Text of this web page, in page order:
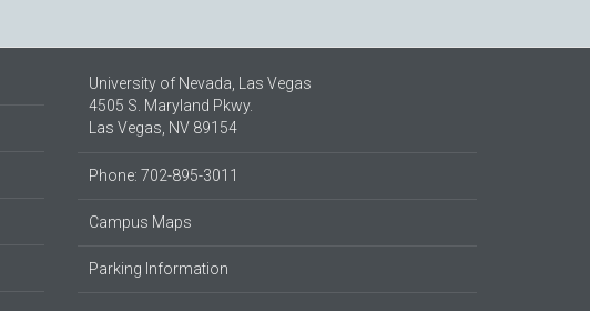
University of Nevada, Las Vegas
4505 S. Maryland Pkwy.
Las Vegas, NV 89154
Phone: 702-895-3011
Campus Maps
Parking Information